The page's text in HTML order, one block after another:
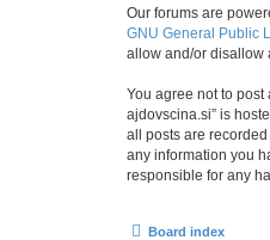
Our forums are
GNU General Public
allow and/or disallow
You agree not to
ajdovscina.si” is
all posts are
any information you
responsible for any
Board index